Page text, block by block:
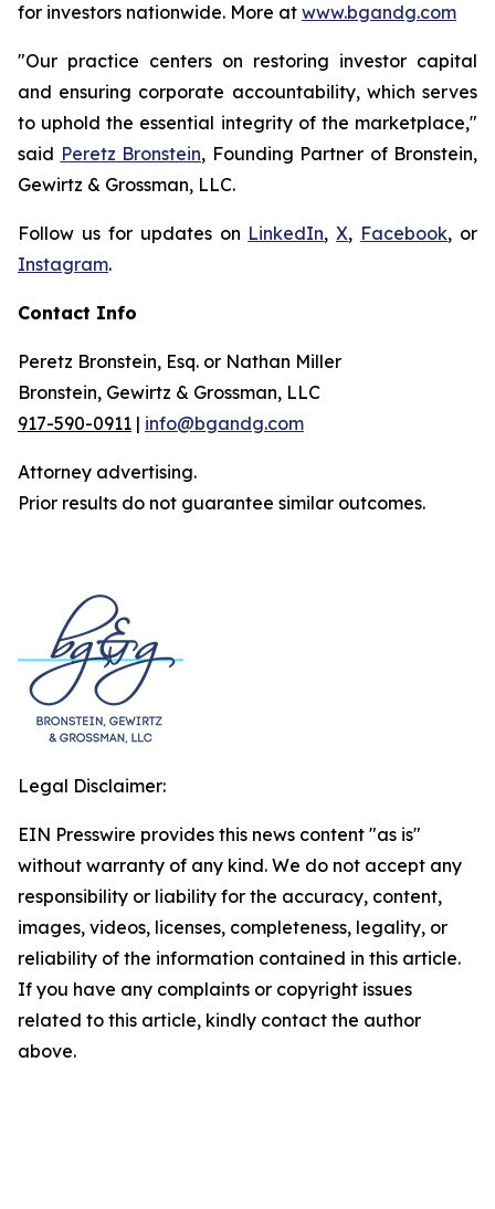
for investors nationwide. More at www.bgandg.com
"Our practice centers on restoring investor capital
and ensuring corporate accountability, which serves
to uphold the essential integrity of the marketplace,"
said Peretz Bronstein, Founding Partner of Bronstein,
Gewirtz & Grossman, LLC.
Follow us for updates on LinkedIn,X, Facebook, or
Instagram.
Contact Info
Peretz Bronstein, Esq. or Nathan Miller
Bronstein, Gewirtz & Grossman, LLC
917-590-0911 | info@bgandg.com
Attorney advertising.
Prior results do not guarantee similar outcomes.
Legal Disclaimer:
EIN Presswire provides this news content "as is"
without warranty of any kind. We do not accept any
responsibility or liability for the accuracy, content,
images, videos, licenses, completeness, legality, or
reliability of the information contained in this article.
If you have any complaints or copyright issues
related to this article, kindly contact the author
above.